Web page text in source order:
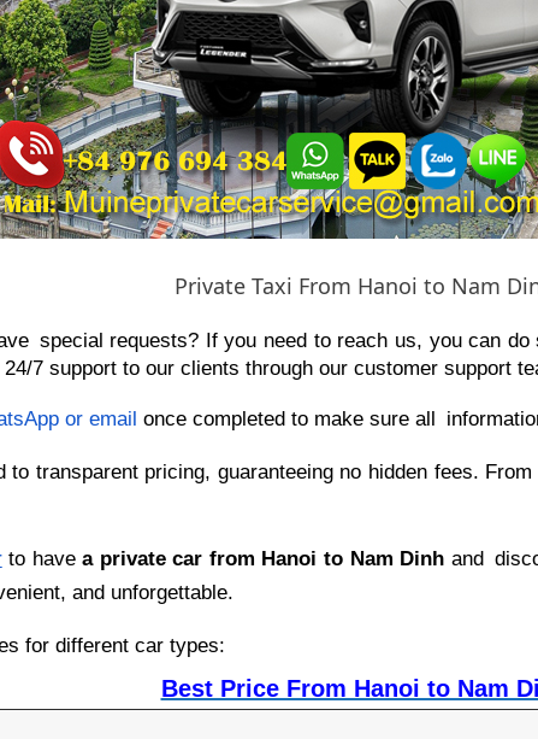
Private Taxi From Hanoi to Nam
special requests? If you need to reach us, you can do
7 support to our clients through our customer support
or email once completed to make sure all
to transparent pricing, guaranteeing no hidden fees.
to havea private car from Hanoi to Nam Dinh and
and unforgettable.
for different car types:
Best Price From Hanoi to Nam